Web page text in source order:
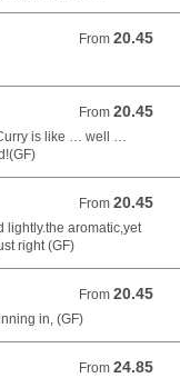
From 20.45
From 20.45 AUD
From 20.45
From 20.45 AUD
is like … well …
From 20.45
From 20.45 AUD
lightly.the aromatic,yet
right (GF)
From 20.45
From 20.45 AUD
in, (GF)
From 24.85
From 24.85 AUD